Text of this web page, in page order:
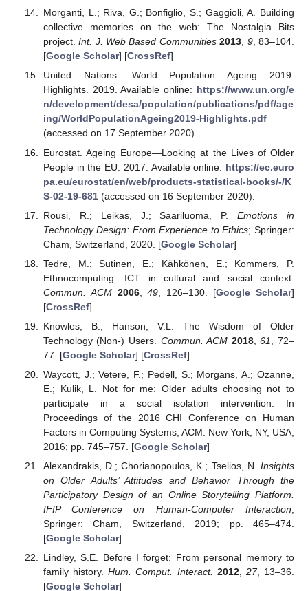
Morganti, L.; Riva, G.; Bonfiglio, S.; Gaggioli, A. Building
collective memories on the web: The Nostalgia Bits
project.Int. J. Web Based Communities 2013, 9, 83–104.
[Google Scholar] [CrossRef]
United Nations. World Population Ageing 2019:
Highlights. 2019. Available online: https://www.un.org/e
n/development/desa/population/publications/pdf/age
ing/WorldPopulationAgeing2019-Highlights.pdf
(accessed on 17 September 2020).
Eurostat. Ageing Europe—Looking at the Lives of Older
People in the EU. 2017. Available online: https://ec.euro
pa.eu/eurostat/en/web/products-statistical-books/-/K
S-02-19-681(accessed on 16 September 2020).
Rousi, R.; Leikas, J.; Saariluoma, P.Emotions in
Technology Design: From Experience to Ethics; Springer:
Cham, Switzerland, 2020. [Google Scholar]
Tedre, M.; Sutinen, E.; Kähkönen, E.; Kommers, P.
Ethnocomputing: ICT in cultural and social context.
Commun. ACM 2006,49 , 126–130. [Google Scholar]
[CrossRef]
Knowles, B.; Hanson, V.L. The Wisdom of Older
Technology (Non-) Users. Commun. ACM 2018,61
, 72–
77. [Google Scholar] [CrossRef]
Waycott, J.; Vetere, F.; Pedell, S.; Morgans, A.; Ozanne,
E.; Kulik, L. Not for me: Older adults choosing not to
participate in a social isolation intervention. In
Proceedings of the 2016 CHI Conference on Human
Factors in Computing Systems; ACM: New York, NY, USA,
2016; pp. 745–757. [Google Scholar]
Alexandrakis, D.; Chorianopoulos, K.; Tselios, N. Insights
on Older Adults’ Attitudes and Behavior Through the
Participatory Design of an Online Storytelling Platform.
IFIP Conference on Human-Computer Interaction;
Springer: Cham, Switzerland, 2019; pp. 465–474.
[Google Scholar]
Lindley, S.E. Before I forget: From personal memory to
family history.Hum. Comput. Interact. 2012, 27, 13–36.
[Google Scholar]